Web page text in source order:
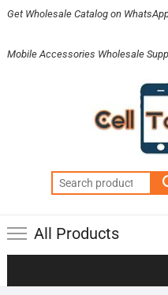
Skip
content
Get Wholesale Catalog on
Mobile Accessories Wholesale
for:
All Products